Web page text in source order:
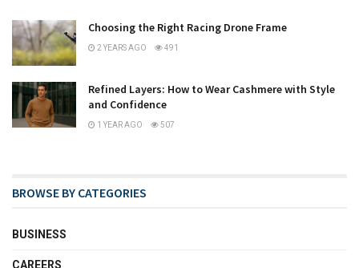
Choosing the Right Racing Drone Frame
2 YEARS AGO 491
Refined Layers: How to Wear Cashmere with Style
and Confidence
1 YEAR AGO 507
BROWSE BY CATEGORIES
BUSINESS
CAREERS